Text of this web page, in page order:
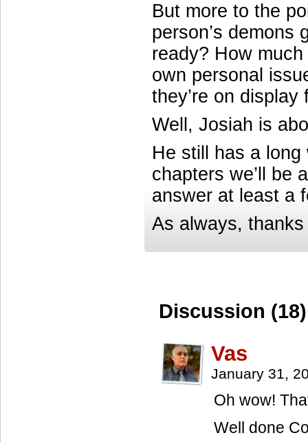
But more to the
person’s demons
ready? How
own personal
they’re on
Well, Josiah is
He still has a
chapters we’ll be
answer at least a
As always,
Discussion
Vas
January 31,
Oh wow!
Well done